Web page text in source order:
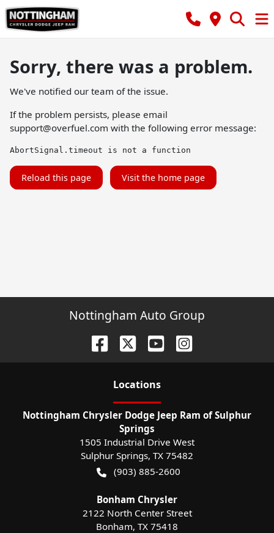
Sorry, there was a problem.
We've notified our team of the issue.
If the problem persists, please email
support@overfuel.com with the following error message:
AbortSignal.timeout is not a function
Reload this page Visit the home page
Nottingham Auto Group
Locations
Nottingham Chrysler Dodge Jeep Ram of Sulphur
Springs
1505 Industrial Drive West
Sulphur Springs, TX 75482
(903) 885-2600
Bonham Chrysler
2122 North Center Street
Bonham, TX 75418